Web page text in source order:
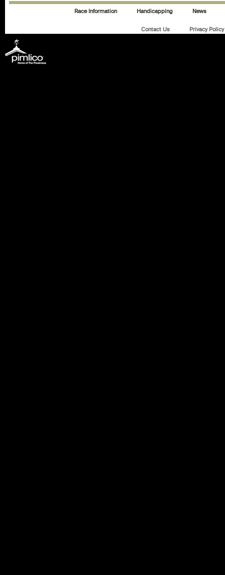
Race Information Handicapping News
Contact Us Privacy Policy